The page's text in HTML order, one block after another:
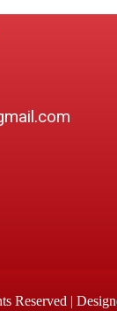
Reserved |